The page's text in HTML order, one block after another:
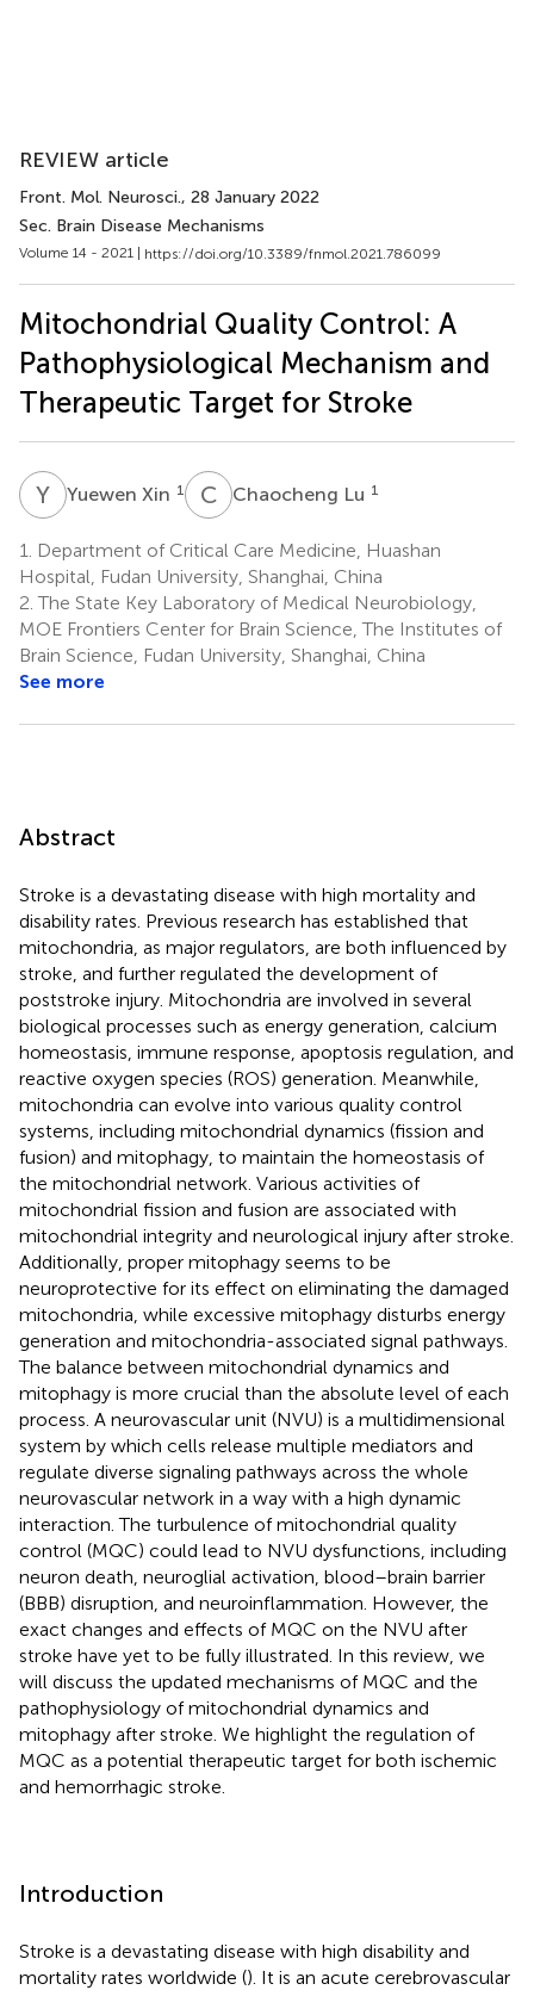
REVIEW article
Front. Mol. Neurosci., 28 January 2022
Sec. Brain Disease Mechanisms
Volume 14 - 2021 | https://doi.org/10.3389/fnmol.2021.786099
Mitochondrial Quality Control: A
Pathophysiological Mechanism and
Therapeutic Target for Stroke
Y XYuewen Xin 1 C LChaocheng Lu 1
1.
Department of Critical Care Medicine, Huashan
Hospital, Fudan University, Shanghai, China
2. The State Key Laboratory of Medical Neurobiology,
MOE Frontiers Center for Brain Science, The Institutes of
Brain Science, Fudan University, Shanghai, China
See more
Abstract
Stroke is a devastating disease with high mortality and
disability rates. Previous research has established that
mitochondria, as major regulators, are both influenced by
stroke, and further regulated the development of
poststroke injury. Mitochondria are involved in several
biological processes such as energy generation, calcium
homeostasis, immune response, apoptosis regulation, and
reactive oxygen species (ROS) generation. Meanwhile,
mitochondria can evolve into various quality control
systems, including mitochondrial dynamics (fission and
fusion) and mitophagy, to maintain the homeostasis of
the mitochondrial network. Various activities of
mitochondrial fission and fusion are associated with
mitochondrial integrity and neurological injury after stroke.
Additionally, proper mitophagy seems to be
neuroprotective for its effect on eliminating the damaged
mitochondria, while excessive mitophagy disturbs energy
generation and mitochondria-associated signal pathways.
The balance between mitochondrial dynamics and
mitophagy is more crucial than the absolute level of each
process. A neurovascular unit (NVU) is a multidimensional
system by which cells release multiple mediators and
regulate diverse signaling pathways across the whole
neurovascular network in a way with a high dynamic
interaction. The turbulence of mitochondrial quality
control (MQC) could lead to NVU dysfunctions, including
neuron death, neuroglial activation, blood–brain barrier
(BBB) disruption, and neuroinflammation. However, the
exact changes and effects of MQC on the NVU after
stroke have yet to be fully illustrated. In this review, we
will discuss the updated mechanisms of MQC and the
pathophysiology of mitochondrial dynamics and
mitophagy after stroke. We highlight the regulation of
MQC as a potential therapeutic target for both ischemic
and hemorrhagic stroke.
Introduction
Stroke is a devastating disease with high disability and
mortality rates worldwide (). It is an acute cerebrovascular